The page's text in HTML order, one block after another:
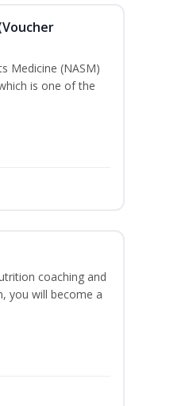
Medicine (NASM)
is one of the
coaching and
you will become a